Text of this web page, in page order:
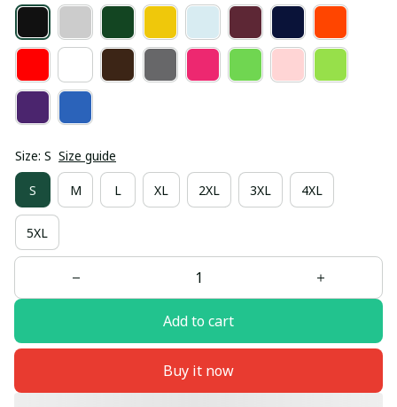
Size: S Size guide
S M L XL 2XL 3XL 4XL
5XL
Add to cart
Buy it now